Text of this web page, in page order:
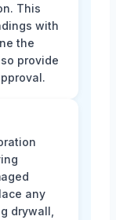
This
with
the
provide
any
drywall,